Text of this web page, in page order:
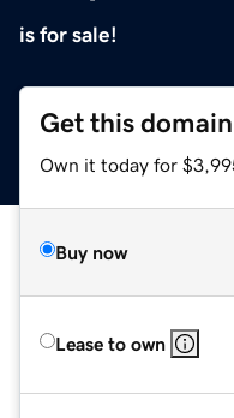
is for sale!
Get this domain
Own it today for
Buy now
Lease to own